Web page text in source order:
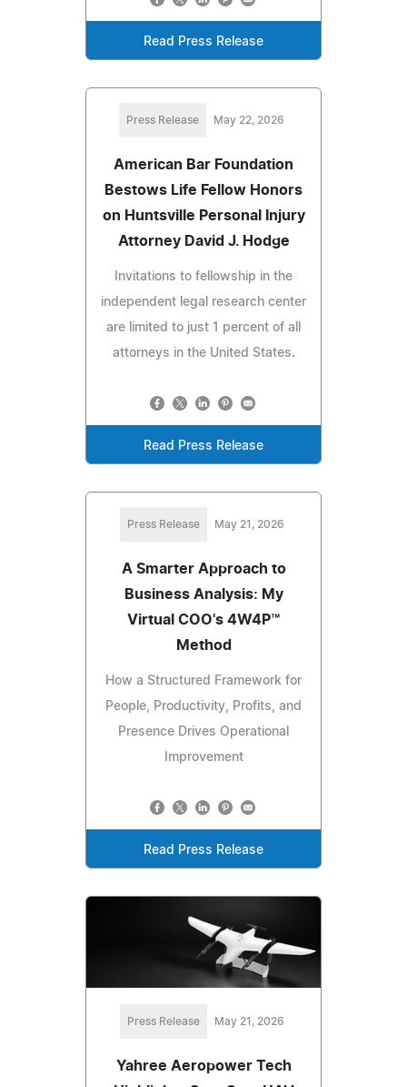
Read Press Release
Press Release May 22, 2026
American Bar Foundation
Bestows Life Fellow Honors
on Huntsville Personal Injury
Attorney David J. Hodge
Invitations to fellowship in the
independent legal research center
are limited to just 1 percent of all
attorneys in the United States.
Read Press Release
Press Release May 21, 2026
A Smarter Approach to
Business Analysis: My
Virtual COO's 4W4P™
Method
How a Structured Framework for
People, Productivity, Profits, and
Presence Drives Operational
Improvement
Read Press Release
Press Release May 21, 2026
Yahree Aeropower Tech